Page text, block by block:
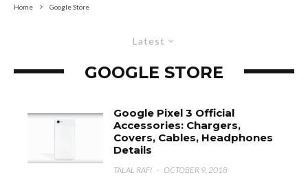
Home Google Store
Latest
GOOGLE STORE
Google Pixel 3 Official
Accessories: Chargers,
Covers, Cables, Headphones
Details
TALAL RAFI · OCTOBER 9, 2018